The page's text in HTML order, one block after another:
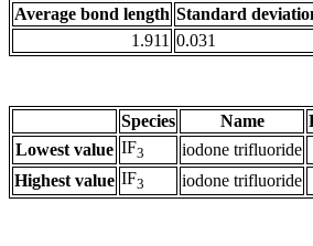
Average bond length Standard
1.911 0.031
Species Name
Lowest value IF3 iodone trifluoride
Highest value IF3 iodone trifluoride